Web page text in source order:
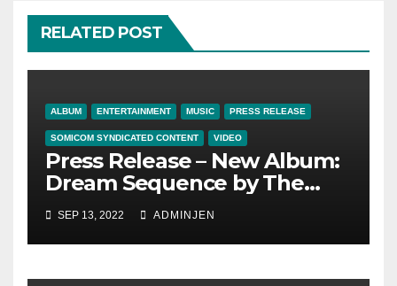
RELATED POST
ALBUM ENTERTAINMENT MUSIC PRESS RELEASE
SOMICOM SYNDICATED CONTENT VIDEO
Press Release – New Album:
Dream Sequence by The
Truth Tale
SEP 13, 2022 ADMINJEN